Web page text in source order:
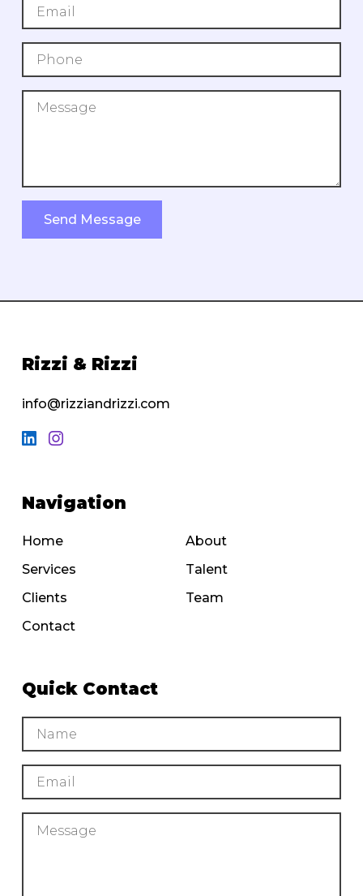
Search Our Blog
Send Message
Rizzi & Rizzi
info@rizziandrizzi.com
Navigation
Home
About
Services
Talent
Clients
Team
Contact
Quick Contact